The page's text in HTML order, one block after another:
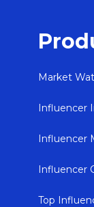
Market
Influencer
Influencer
Influencer
Top